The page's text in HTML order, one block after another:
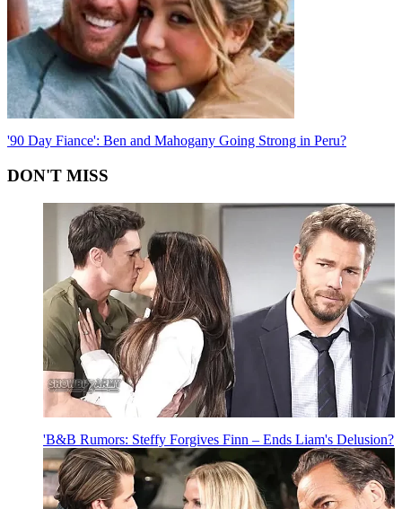
'90 Day Fiance': Ben and Mahogany Going Strong in Peru?
DON'T MISS
'B&B Rumors: Steffy Forgives Finn – Ends Liam's Delusion?